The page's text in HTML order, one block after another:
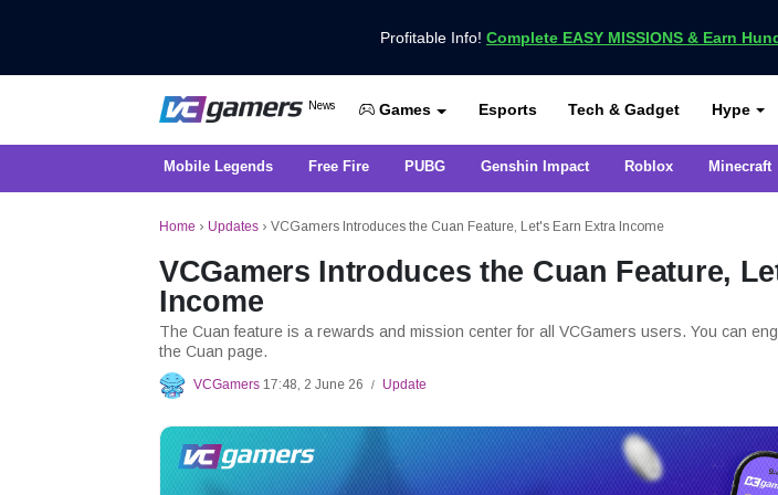
Profitable Info! Complete EASY MISSIONS & Earn
VCGamers News
News
Get the Latest Game News Only at VCGamers
Games Esports Tech & Gadget Hype
Mobile Legends Free Fire PUBG Genshin Impact Roblox Minecraft
Home › Updates › VCGamers Introduces the Cuan Feature, Let's Earn Extra Income
VCGamers Introduces the Cuan Feature,
Income
The Cuan feature is a rewards and mission center for all VCGamers users. You can
the Cuan page.
VCGamers 17:48, 2 June 26 / Update